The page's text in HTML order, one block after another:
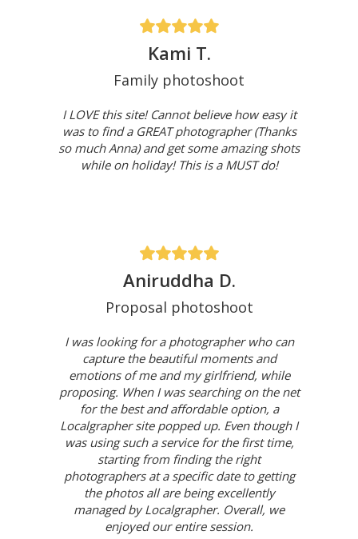
Kami T.
Family photoshoot
I LOVE this site! Cannot believe how easy it
was to find a GREAT photographer (Thanks
so much Anna) and get some amazing shots
while on holiday! This is a MUST do!
Aniruddha D.
Proposal photoshoot
I was looking for a photographer who can
capture the beautiful moments and
emotions of me and my girlfriend, while
proposing. When I was searching on the net
for the best and affordable option, a
Localgrapher site popped up. Even though I
was using such a service for the first time,
starting from finding the right
photographers at a specific date to getting
the photos all are being excellently
managed by Localgrapher. Overall, we
enjoyed our entire session.